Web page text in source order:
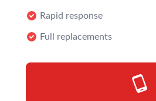
Rapid response
Full replacements